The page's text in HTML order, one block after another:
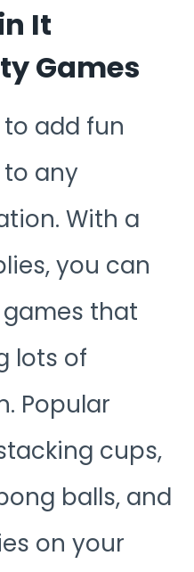
It
Games
add fun
any
With a
you can
that
lots of
Popular
cups,
balls, and
on your